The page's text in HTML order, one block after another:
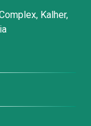
Kalher,